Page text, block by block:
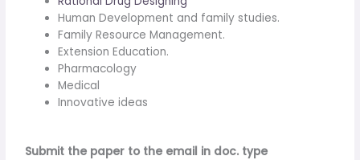
Human Development and family studies.
Family Resource Management.
Extension Education.
Pharmacology
Medical
Innovative ideas
Submit the paper to the email in doc. type